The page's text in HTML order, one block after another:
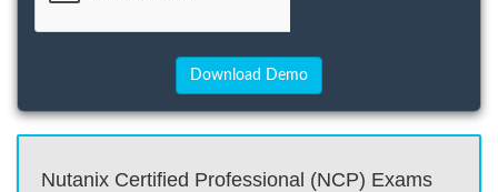
Nutanix Certified Professional (NCP) Exams